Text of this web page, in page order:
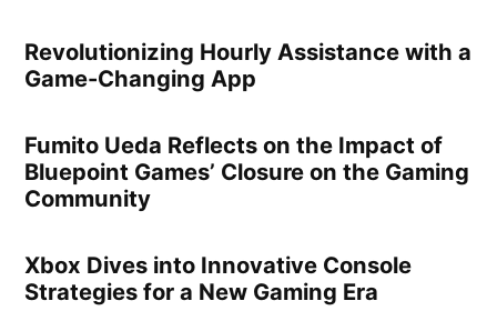
Revolutionizing Hourly Assistance with a
Game-Changing App
Fumito Ueda Reflects on the Impact of
Bluepoint Games’ Closure on the Gaming
Community
Xbox Dives into Innovative Console
Strategies for a New Gaming Era